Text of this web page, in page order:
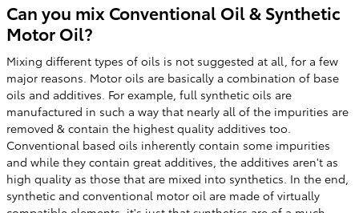
Can you mix Conventional Oil & Synthetic
Motor Oil?
Mixing different types of oils is not suggested at all, for a few
major reasons. Motor oils are basically a combination of base
oils and additives. For example, full synthetic oils are
manufactured in such a way that nearly all of the impurities are
removed & contain the highest quality additives too.
Conventional based oils inherently contain some impurities
and while they contain great additives, the additives aren't as
high quality as those that are mixed into synthetics. In the end,
synthetic and conventional motor oil are made of virtually